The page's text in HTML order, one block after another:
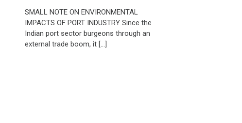
SMALL NOTE ON ENVIRONMENTAL
IMPACTS OF PORT INDUSTRY Since the
Indian port sector burgeons through an
external trade boom, it […]